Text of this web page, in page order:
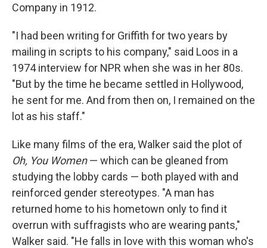
Company in 1912.
"I had been writing for Griffith for two years by
mailing in scripts to his company," said Loos in a
1974 interview for NPR when she was in her 80s.
"But by the time he became settled in Hollywood,
he sent for me. And from then on, I remained on the
lot as his staff."
Like many films of the era, Walker said the plot of
Oh, You Women— which can be gleaned from
studying the lobby cards — both played with and
reinforced gender stereotypes. "A man has
returned home to his hometown only to find it
overrun with suffragists who are wearing pants,"
Walker said. "He falls in love with this woman who's